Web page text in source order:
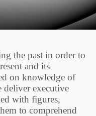
the past in order to
and its
on knowledge of
deliver executive
with figures,
to comprehend